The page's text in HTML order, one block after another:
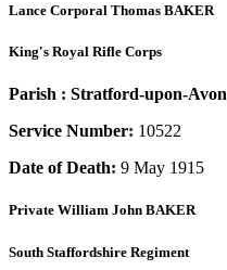
Lance Corporal Thomas BAKER
King's Royal Rifle Corps
Parish : Stratford-upon-Avon
Service Number: 10522
Date of Death: 9 May 1915
Private William John BAKER
South Staffordshire Regiment